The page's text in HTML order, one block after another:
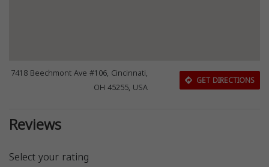
7418 Beechmont Ave #106, Cincinnati,
OH 45255, USA
GET DIRECTIONS
Reviews
Select your rating